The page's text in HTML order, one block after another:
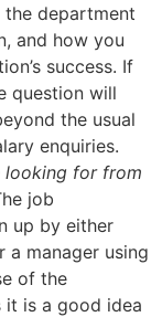
department
and how you
success. If
question will
the usual
enquiries.
looking for from
job
up by either
a manager using
of the
it is a good idea